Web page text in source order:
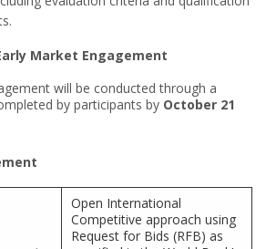
Market Engagement
will be conducted through a
by participants by October 21
Open International
Competitive approach using
Request for Bids (RFB) as